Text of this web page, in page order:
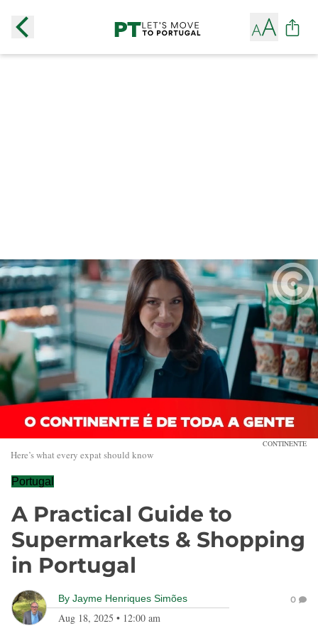
CONTINENTE
Here’s what every expat should know
Portugal
A Practical Guide to
Supermarkets & Shopping
in Portugal
By Jayme Henriques Simões
Aug 18, 2025 • 12:00 am
0